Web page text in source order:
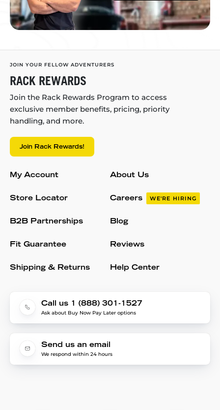
JOIN YOUR FELLOW ADVENTURERS
RACK REWARDS
Join the Rack Rewards Program to access
exclusive member benefits, pricing, priority
handling, and more.
Join Rack Rewards!
My Account
Store Locator
B2B Partnerships
Fit Guarantee
Shipping & Returns
About Us
Careers WE'RE HIRING
Blog
Reviews
Help Center
Call us 1 (888) 301-1527
Ask about Buy Now Pay Later options
Send us an email
We respond within 24 hours